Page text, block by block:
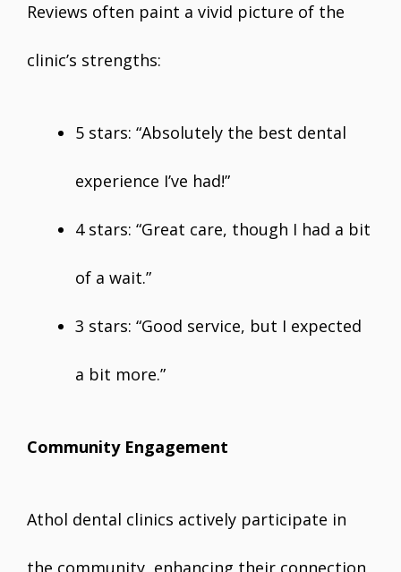
Reviews often paint a vivid picture of the
clinic’s strengths:
5 stars: “Absolutely the best dental
experience I’ve had!”
4 stars: “Great care, though I had a bit
of a wait.”
3 stars: “Good service, but I expected
a bit more.”
Community Engagement
Athol dental clinics actively participate in
the community, enhancing their connection